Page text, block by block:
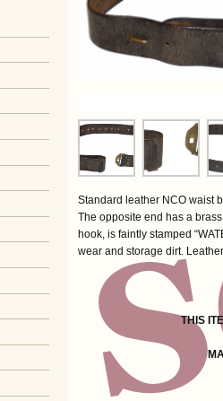
Standard leather NCO waist
The opposite end has a
hook, is faintly stamped
wear and storage dirt.
THIS